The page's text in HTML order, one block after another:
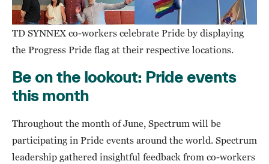
TD SYNNEX co-workers celebrate Pride by displaying
the Progress Pride flag at their respective locations.
Be on the lookout: Pride events
this month
Throughout the month of June, Spectrum will be
participating in Pride events around the world. Spectrum
leadership gathered insightful feedback from co-workers